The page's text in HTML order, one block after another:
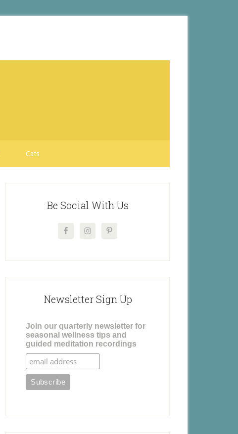
Cats
Be Social With Us
Newsletter Sign Up
Join our quarterly newsletter for
seasonal wellness tips and
guided meditation recordings